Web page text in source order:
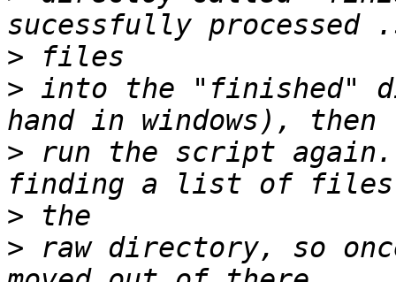
>
> into the "finished"
> run the script
>
> raw directory, so